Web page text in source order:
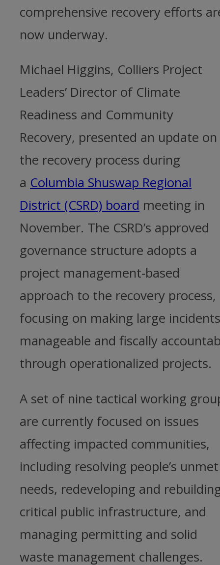
comprehensive recovery efforts
now underway.
Michael Higgins, Colliers Project
Leaders’ Director of Climate
Readiness and Community
Recovery, presented an update on
the recovery process during
a Columbia Shuswap Regional
District (CSRD) board meeting in
November. The CSRD’s approved
governance structure adopts a
project management-based
approach to the recovery process,
focusing on making large incidents
manageable and fiscally
through operationalized projects.
A set of nine tactical working
are currently focused on issues
affecting impacted communities,
including resolving people’s unmet
needs, redeveloping and
critical public infrastructure, and
managing permitting and solid
waste management challenges.